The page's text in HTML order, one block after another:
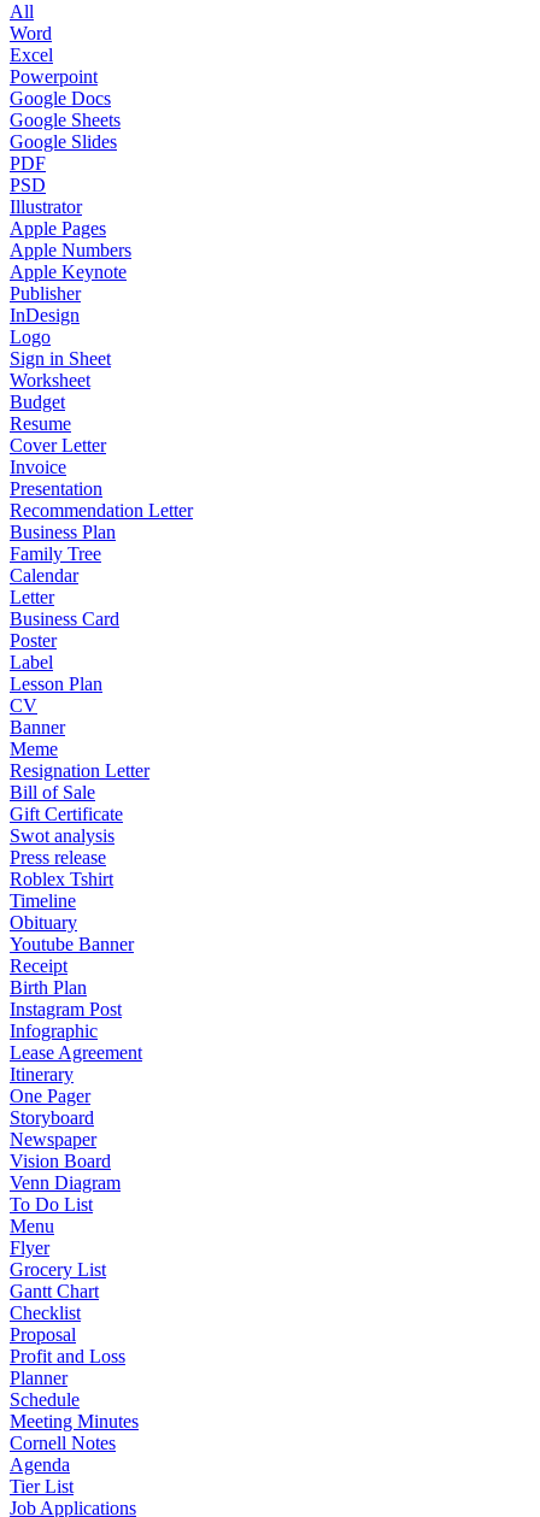
All
Word
Excel
Powerpoint
Google Docs
Google Sheets
Google Slides
PDF
PSD
Illustrator
Apple Pages
Apple Numbers
Apple Keynote
Publisher
InDesign
Logo
Sign in Sheet
Worksheet
Budget
Resume
Cover Letter
Invoice
Presentation
Recommendation Letter
Business Plan
Family Tree
Calendar
Letter
Business Card
Poster
Label
Lesson Plan
CV
Banner
Meme
Resignation Letter
Bill of Sale
Gift Certificate
Swot analysis
Press release
Roblex Tshirt
Timeline
Obituary
Youtube Banner
Receipt
Birth Plan
Instagram Post
Infographic
Lease Agreement
Itinerary
One Pager
Storyboard
Newspaper
Vision Board
Venn Diagram
To Do List
Menu
Flyer
Grocery List
Gantt Chart
Checklist
Proposal
Profit and Loss
Planner
Schedule
Meeting Minutes
Cornell Notes
Agenda
Tier List
Job Applications